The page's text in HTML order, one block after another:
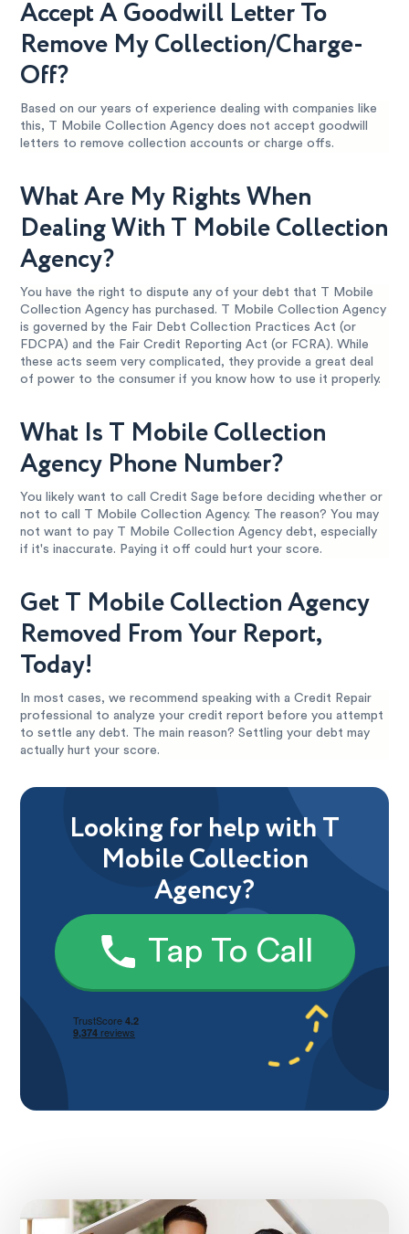
Accept A Goodwill Letter To
Remove My Collection/Charge-
Off?
Based on our years of experience dealing with companies like
this, T Mobile Collection Agency does not accept goodwill
letters to remove collection accounts or charge offs.
What Are My Rights When
Dealing With T Mobile Collection
Agency?
You have the right to dispute any of your debt that T Mobile
Collection Agency has purchased. T Mobile Collection Agency
is governed by the Fair Debt Collection Practices Act (or
FDCPA) and the Fair Credit Reporting Act (or FCRA). While
these acts seem very complicated, they provide a great deal
of power to the consumer if you know how to use it properly.
What Is T Mobile Collection
Agency Phone Number?
You likely want to call Credit Sage before deciding whether or
not to call T Mobile Collection Agency. The reason? You may
not want to pay T Mobile Collection Agency debt, especially
if it's inaccurate. Paying it off could hurt your score.
Get T Mobile Collection Agency
Removed From Your Report,
Today!
In most cases, we recommend speaking with a Credit Repair
professional to analyze your credit report before you attempt
to settle any debt. The main reason? Settling your debt may
actually hurt your score.
Looking for help with T
Mobile Collection
Agency?
Tap To Call